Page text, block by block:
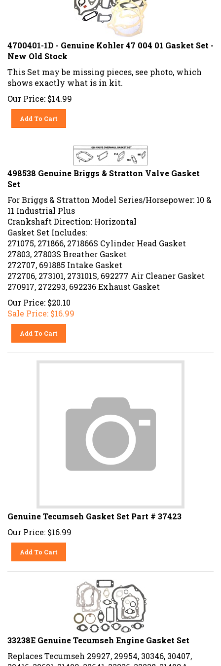
4700401-1D - Genuine Kohler 47 004 01 Gasket Set -
New Old Stock
This Set may be missing pieces, see photo, which
shows exactly what is in kit.
Our Price: $14.99
Add To Cart
498538 Genuine Briggs & Stratton Valve Gasket
Set
For Briggs & Stratton Model Series/Horsepower: 10 &
11 Industrial Plus
Crankshaft Direction: Horizontal
Gasket Set Includes:
271075, 271866, 271866S Cylinder Head Gasket
27803, 27803S Breather Gasket
272707, 691885 Intake Gasket
272706, 273101, 273101S, 692277 Air Cleaner Gasket
270917, 272293, 692236 Exhaust Gasket
Our Price: $20.10
Sale Price: $16.99
Add To Cart
Genuine Tecumseh Gasket Set Part # 37423
Our Price: $16.99
Add To Cart
33238E Genuine Tecumseh Engine Gasket Set
Replaces Tecumseh 29927, 29954, 30346, 30407,
30416, 30601, 31409, 32641, 33236, 33238, 31409A,